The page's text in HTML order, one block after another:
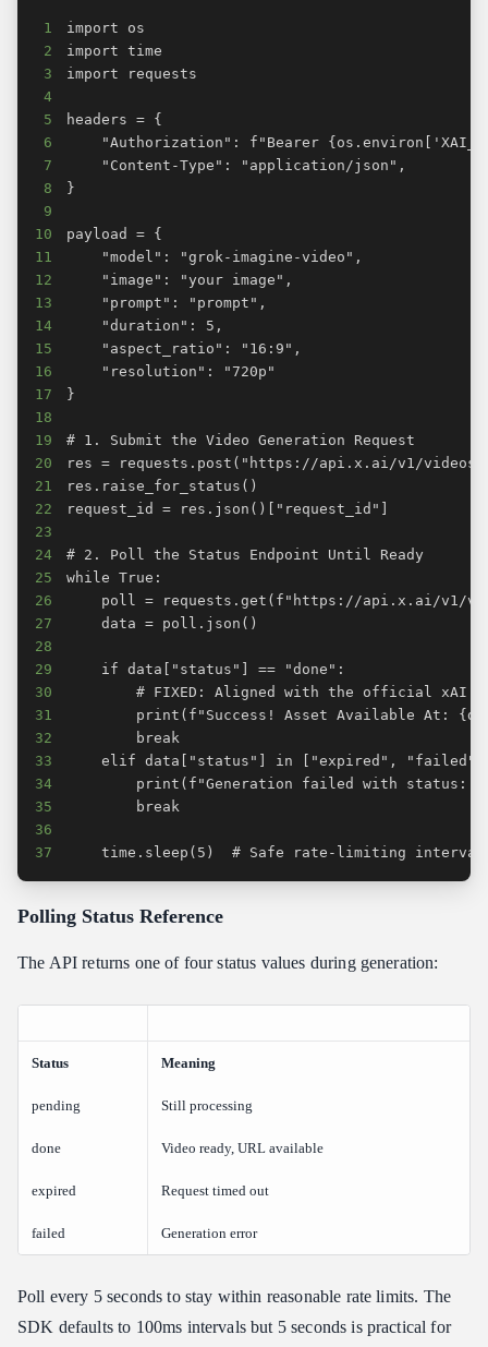
1
2
3
4
5
6
7
8
9
10
11
12
13
14
15
16
17
18
19
20
21
22
23
24
25
26
27
28
29
30
31
32
33
34
35
36
37
    time.sleep(5)  # Safe rate-limiting interval
Polling Status Reference
The API returns one of four status values during generation:
Status Meaning
pending Still processing
done Video ready, URL available
expired Request timed out
failed Generation error
Poll every 5 seconds to stay within reasonable rate limits. The
SDK defaults to 100ms intervals but 5 seconds is practical for